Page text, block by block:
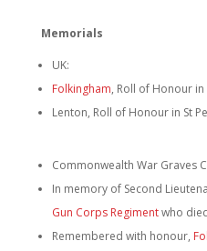
Memorials
UK:
Folkingham, Roll of Honour in
Lenton, Roll of Honour in St
Commonwealth War Graves
In memory of Second
Gun Corps Regimentwho
Remembered with honour,